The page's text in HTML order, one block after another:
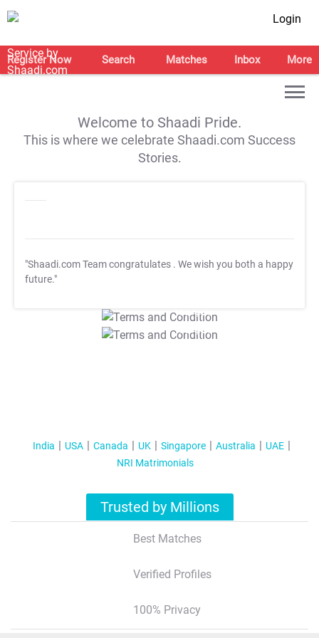
Login
Register Now Search Matches Inbox More
Welcome to Shaadi Pride.
This is where we celebrate Shaadi.com Success
Stories.
"Shaadi.com Team congratulates . We wish you both a happy
future."
T&C Apply
T&C Apply
India USA Canada UK Singapore Australia
UAE
NRI Matrimonials
Trusted by Millions
Best Matches
Verified Profiles
100% Privacy